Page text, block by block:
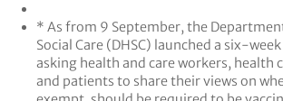
* As from 9 September, the
Social Care (DHSC) launched a six-
asking health and care workers, health
and patients to share their views on